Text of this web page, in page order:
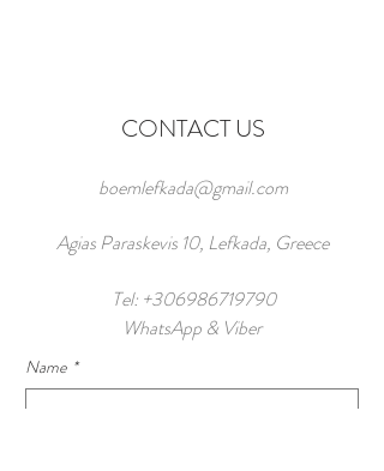
CONTACT US
boemlefkada@gmail.com
Agias Paraskevis 10, Lefkada, Greece
Tel: +306986719790
WhatsApp & Viber
Name *